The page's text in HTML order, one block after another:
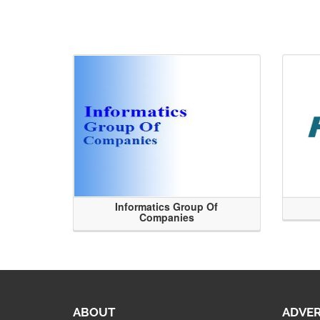
Informatics Group Of
Companies
ABOUT